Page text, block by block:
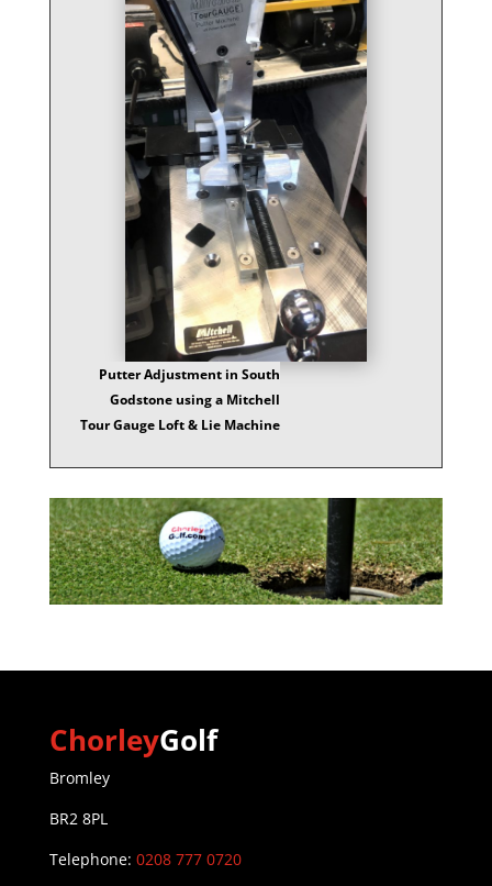
Putter Adjustment in South
Godstone using a Mitchell
Tour Gauge Loft & Lie Machine
ChorleyGolf
Bromley
BR2 8PL
Telephone: 0208 777 0720